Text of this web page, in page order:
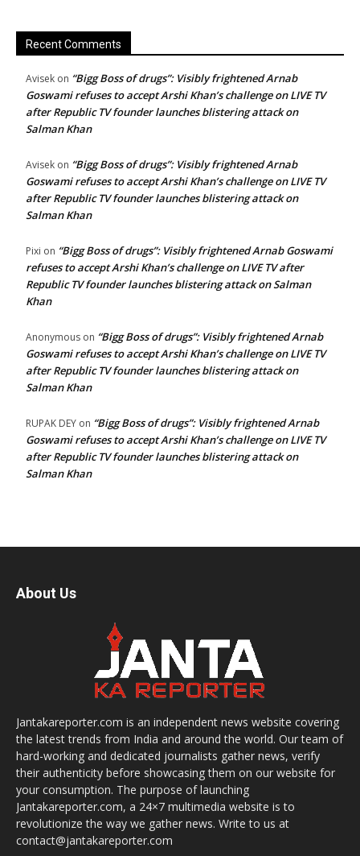
Recent Comments
Avisek on “Bigg Boss of drugs”: Visibly frightened Arnab
Goswami refuses to accept Arshi Khan’s challenge on LIVE TV
after Republic TV founder launches blistering attack on
Salman Khan
Avisek on “Bigg Boss of drugs”: Visibly frightened Arnab
Goswami refuses to accept Arshi Khan’s challenge on LIVE TV
after Republic TV founder launches blistering attack on
Salman Khan
Pixi on “Bigg Boss of drugs”: Visibly frightened Arnab Goswami
refuses to accept Arshi Khan’s challenge on LIVE TV after
Republic TV founder launches blistering attack on Salman
Khan
Anonymous on “Bigg Boss of drugs”: Visibly frightened Arnab
Goswami refuses to accept Arshi Khan’s challenge on LIVE TV
after Republic TV founder launches blistering attack on
Salman Khan
RUPAK DEY on “Bigg Boss of drugs”: Visibly frightened Arnab
Goswami refuses to accept Arshi Khan’s challenge on LIVE TV
after Republic TV founder launches blistering attack on
Salman Khan
About Us
Jantakareporter.com is an independent news website covering
the latest trends from India and around the world. Our team of
hard-working and dedicated journalists gather news, verify
their authenticity before showcasing them on our website for
your consumption. The purpose of launching
Jantakareporter.com, a 24×7 multimedia website is to
revolutionize the way we gather news. Write to us at
contact@jantakareporter.com